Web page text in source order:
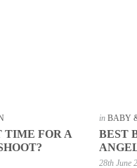
TIME FOR A
inBABY
BEST
28th June